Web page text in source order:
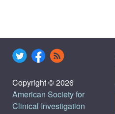
Copyright © 2026
American Society for
Clinical Investigation